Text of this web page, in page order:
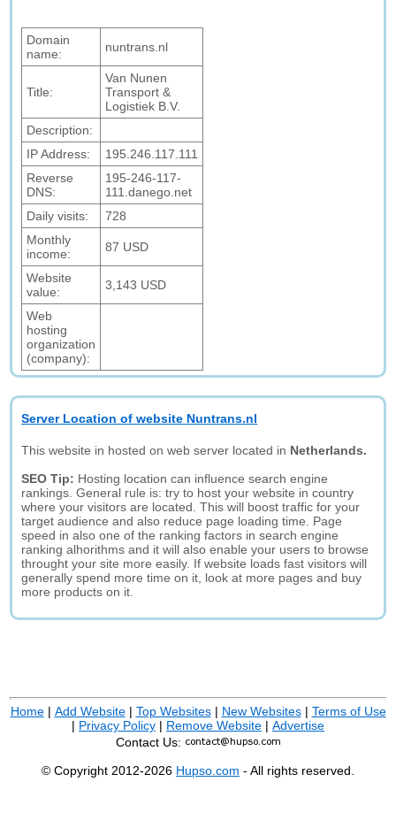
Domain
name:
nuntrans.nl
Title:
Van Nunen
Transport &
Logistiek B.V.
Description:
IP Address:
195.246.117.111
Reverse
DNS:
195-246-117-
111.danego.net
Daily visits:
728
Monthly
income:
87 USD
Website
value:
3,143 USD
Web
hosting
organization
(company):
Server Location of website Nuntrans.nl
This website in hosted on web server located in Netherlands.
SEO Tip: Hosting location can influence search engine
rankings. General rule is: try to host your website in country
where your visitors are located. This will boost traffic for your
target audience and also reduce page loading time. Page
speed in also one of the ranking factors in search engine
ranking alhorithms and it will also enable your users to browse
throught your site more easily. If website loads fast visitors will
generally spend more time on it, look at more pages and buy
more products on it.
Home| Add Website| Top Websites| New Websites| Terms of Use
| Privacy Policy | Remove Website | Advertise
Contact Us:
© Copyright 2012-2026 Hupso.com - All rights reserved.